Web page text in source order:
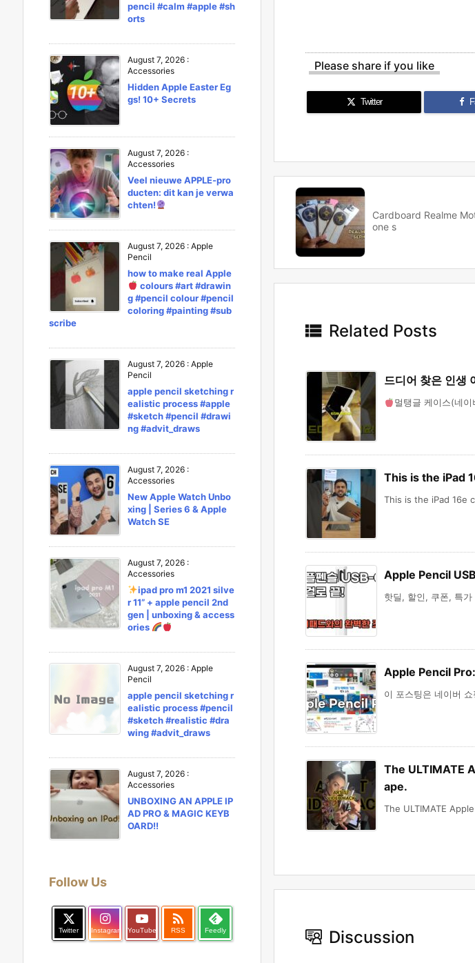
Please share if you like
Twitter
Cardboard Realme
one s
 Related Posts
드디어 찾은 인생
멀탱글 케이스(네
This is the iPad
This is the iPad 16e
Apple Pencil
핫딜, 할인, 쿠폰, 특
Apple Pencil Pro:
이 포스팅은 네이버
The ULTIMATE
ape.
The ULTIMATE
Discussion
pencil #calm #apple #sh
orts
August 7, 2026 :
Accessories
Hidden Apple Easter Eg
gs! 10+ Secrets
August 7, 2026 :
Accessories
Veel nieuwe APPLE-pro
ducten: dit kan je verwa
chten!
August 7, 2026 : Apple
Pencil
how to make real Apple
colours #art #drawin
g #pencil colour #pencil
coloring #painting #sub
scribe
August 7, 2026 : Apple
Pencil
apple pencil sketching r
ealistic process #apple
#sketch #pencil #drawi
ng #advit_draws
August 7, 2026 :
Accessories
New Apple Watch Unbo
xing | Series 6 & Apple
Watch SE
August 7, 2026 :
Accessories
ipad pro m1 2021 silve
r 11” + apple pencil 2nd
gen | unboxing & access
ories
August 7, 2026 : Apple
Pencil
apple pencil sketching r
ealistic process #pencil
#sketch #realistic #dra
wing #advit_draws
August 7, 2026 :
Accessories
UNBOXING AN APPLE IP
AD PRO & MAGIC KEYB
OARD!!
Follow Us
Twitter Instagram YouTube

RSS Feedly